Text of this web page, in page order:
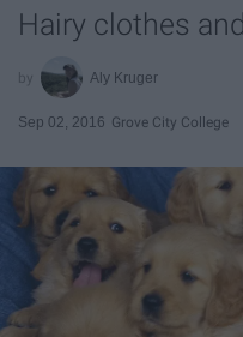
Hairy clothes
Aly Kruger
Sep 02, 2016 Grove City College